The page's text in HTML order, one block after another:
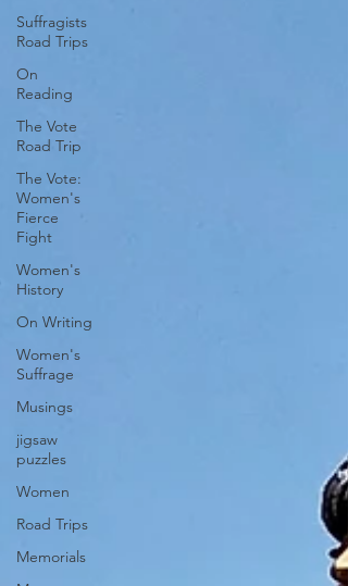
Suffragists
Road Trips
On
Reading
The Vote
Road Trip
The Vote:
Women's
Fierce
Fight
Women's
History
On Writing
Women's
Suffrage
Musings
jigsaw
puzzles
Women
Road Trips
Memorials